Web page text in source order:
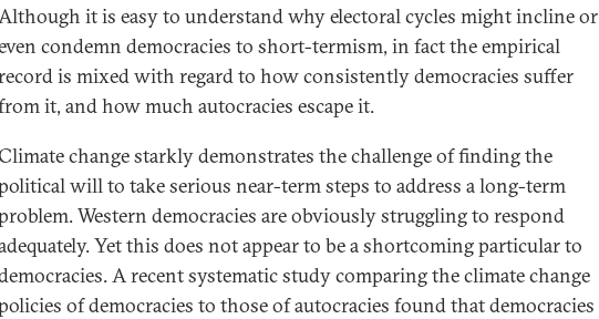
it is easy to understand why electoral cycles might incline or
condemn democracies to short-termism, in fact the empirical
is mixed with regard to how consistently democracies suffer
it, and how much autocracies escape it.
change starkly demonstrates the challenge of finding the
will to take serious near-term steps to address a long-term
Western democracies are obviously struggling to respond
Yet this does not appear to be a shortcoming particular to
A recent systematic study comparing the climate change
of democracies to those of autocracies found that democracies